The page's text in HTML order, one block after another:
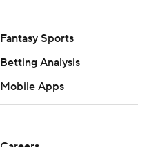
Fantasy Sports
Betting Analysis
Mobile Apps